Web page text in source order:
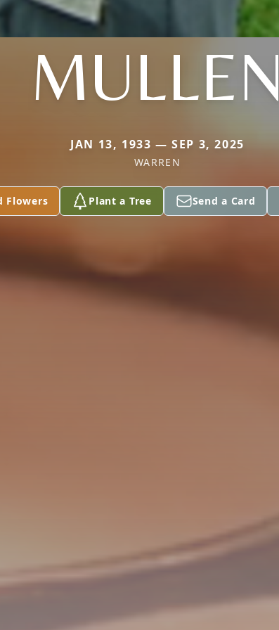
MULLEN
JAN 13, 1933 — SEP 3, 2025
WARREN
Flowers Plant a Tree Send a Card